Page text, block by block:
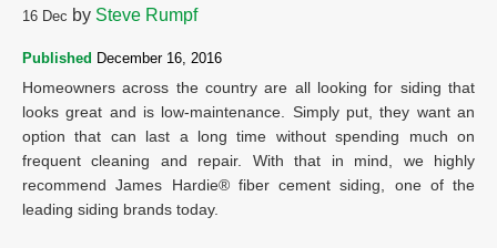
16 Dec by Steve Rumpf
Published December 16, 2016
Homeowners across the country are all looking for siding that
looks great and is low-maintenance. Simply put, they want an
option that can last a long time without spending much on
frequent cleaning and repair. With that in mind, we highly
recommend James Hardie® fiber cement siding, one of the
leading siding brands today.